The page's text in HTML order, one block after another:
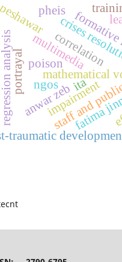
fatima
mathematical
impairment
portrayal
traumatic
multimedia
staff and
correlation
crises
regression analysis anwar zeb
ngos
poison
pheis
ita